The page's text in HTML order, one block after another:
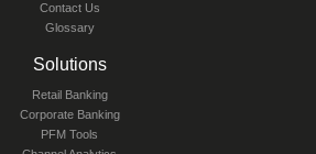
Contact Us
Glossary
Solutions
Retail Banking
Corporate Banking
PFM Tools